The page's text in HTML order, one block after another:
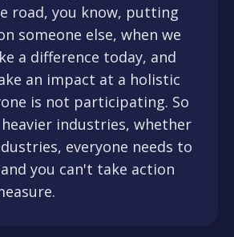
road, you know, putting
someone else, when we
a difference today, and
an impact at a holistic
is not participating. So
industries, whether
everyone needs to
you can't take action